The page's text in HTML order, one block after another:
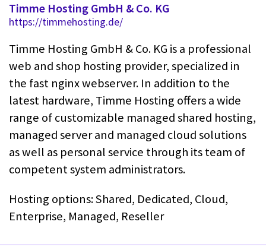
Timme Hosting GmbH & Co. KG
https://timmehosting.de/
Timme Hosting GmbH & Co. KG is a professional
web and shop hosting provider, specialized in
the fast nginx webserver. In addition to the
latest hardware, Timme Hosting offers a wide
range of customizable managed shared hosting,
managed server and managed cloud solutions
as well as personal service through its team of
competent system administrators.
Hosting options: Shared, Dedicated, Cloud,
Enterprise, Managed, Reseller